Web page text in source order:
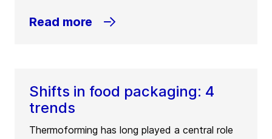
Read more
Shifts in food packaging: 4
trends
Thermoforming has long played a central role